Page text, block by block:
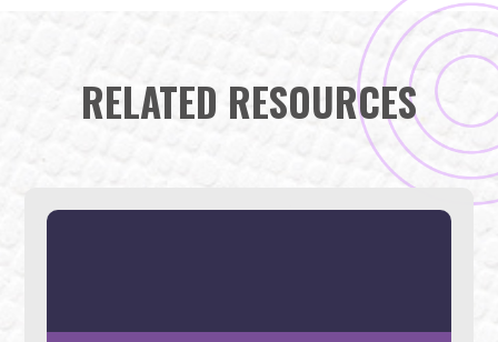
RELATED RESOURCES